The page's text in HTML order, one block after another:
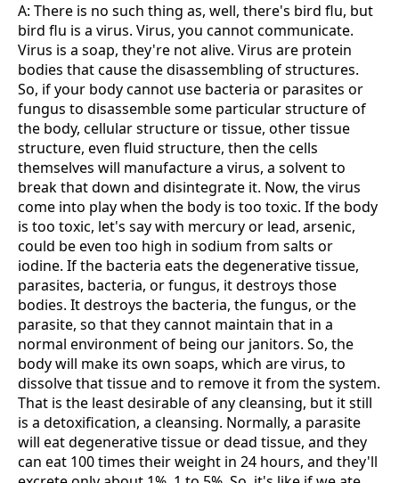
A: There is no such thing as, well, there's bird flu, but
bird flu is a virus. Virus, you cannot communicate.
Virus is a soap, they're not alive. Virus are protein
bodies that cause the disassembling of structures.
So, if your body cannot use bacteria or parasites or
fungus to disassemble some particular structure of
the body, cellular structure or tissue, other tissue
structure, even fluid structure, then the cells
themselves will manufacture a virus, a solvent to
break that down and disintegrate it. Now, the virus
come into play when the body is too toxic. If the body
is too toxic, let's say with mercury or lead, arsenic,
could be even too high in sodium from salts or
iodine. If the bacteria eats the degenerative tissue,
parasites, bacteria, or fungus, it destroys those
bodies. It destroys the bacteria, the fungus, or the
parasite, so that they cannot maintain that in a
normal environment of being our janitors. So, the
body will make its own soaps, which are virus, to
dissolve that tissue and to remove it from the system.
That is the least desirable of any cleansing, but it still
is a detoxification, a cleansing. Normally, a parasite
will eat degenerative tissue or dead tissue, and they
can eat 100 times their weight in 24 hours, and they'll